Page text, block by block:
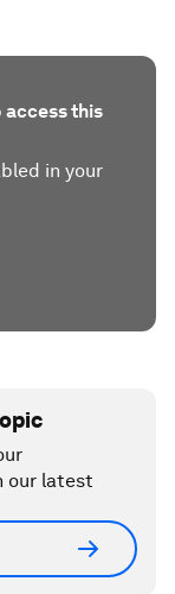
this
in your
our latest